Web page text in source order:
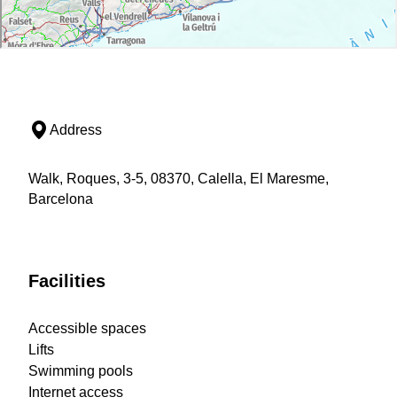
Address
Walk, Roques, 3-5, 08370, Calella, El Maresme,
Barcelona
Facilities
Accessible spaces
Lifts
Swimming pools
Internet access